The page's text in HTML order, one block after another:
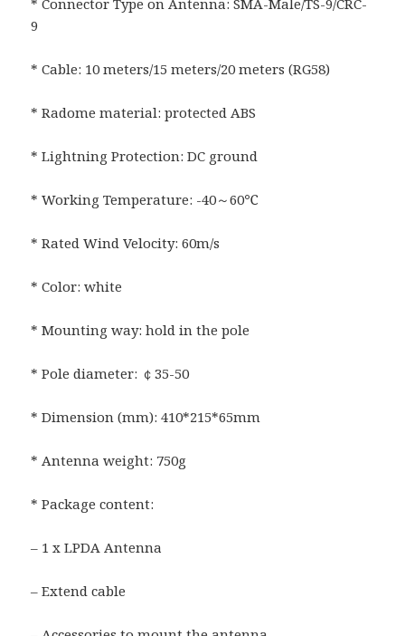
* Connector Type on Antenna: SMA-Male/TS-9/CRC-
9
* Cable: 10 meters/15 meters/20 meters (RG58)
* Radome material: protected ABS
* Lightning Protection: DC ground
* Working Temperature: -40～60℃
* Rated Wind Velocity: 60m/s
* Color: white
* Mounting way: hold in the pole
* Pole diameter: ￠35-50
* Dimension (mm): 410*215*65mm
* Antenna weight: 750g
* Package content:
– 1 x LPDA Antenna
– Extend cable